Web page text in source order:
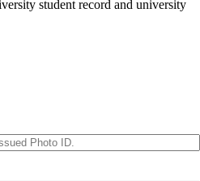
student record and university